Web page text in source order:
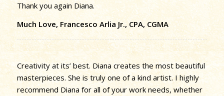
Thank you again Diana.
Much Love, Francesco Arlia Jr., CPA, CGMA
Creativity at its’ best. Diana creates the most beautiful
masterpieces. She is truly one of a kind artist. I highly
recommend Diana for all of your work needs, whether